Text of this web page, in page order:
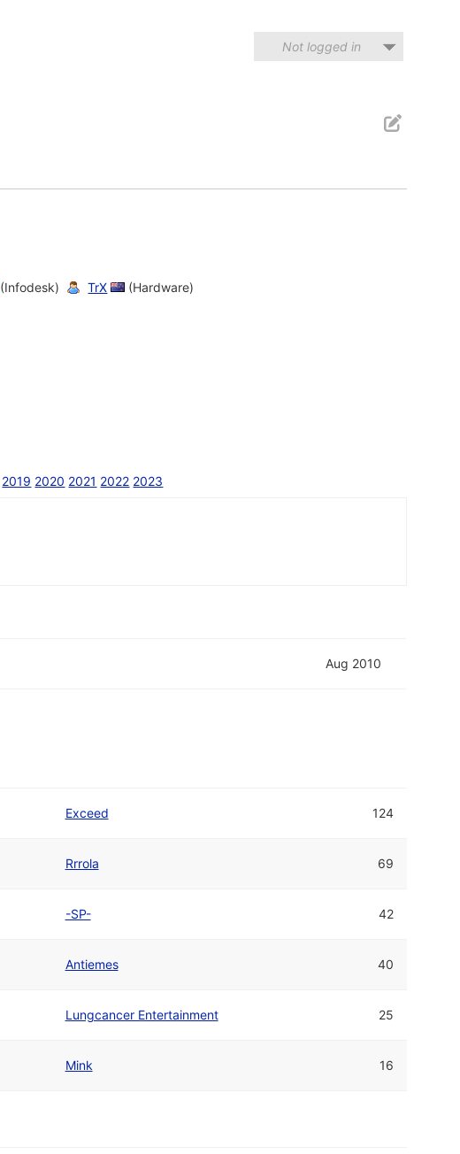
Not logged in
(Infodesk) TrX
(Hardware)
2019 2020 2021 2022 2023
Aug 2010
Exceed 124
Rrrola 69
-SP- 42
Antiemes 40
Lungcancer Entertainment 25
Mink 16